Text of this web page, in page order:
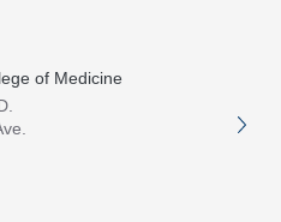
of Medicine